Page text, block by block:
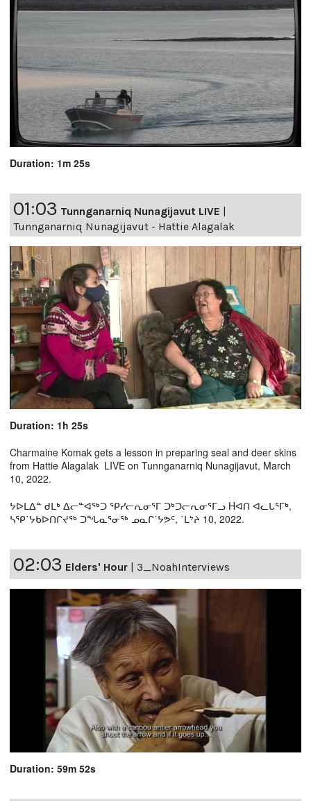
Duration: 1m 25s
01:03 Tunnganarniq Nunagijavut LIVE
Tunnganarniq Nunagijavut - Hattie Alagalak
Duration: 1h 25s
Charmaine Komak gets a lesson in preparing seal and deer skins
from Hattie Alagalak LIVE on Tunnganarniq Nunagijavut, March
10, 2022.
ᔭᐅᒪᐃᓐ ᑯᒪᒃ ᐃᓕᓐᐊᖅᑐ ᕿᓯᓕᕆᓂᕐᒥ ᑐᒃᑐᓕᕆᓂᕐᒥᓗ Hᐊᑎ ᐊᓚᒐᕐᒥᒃ,
ᓴᕿ˙ᔭᑲᐅᑎᒋᔪᖅ ᑐᖓᓇᕐᓂᖅ ᓄᓇᒋ˙ᔭᕗᑦ, ˙ᒪᔾᔨ 10, 2022.
02:03 Elders' Hour 3_NoahInterviews
Duration: 59m 52s